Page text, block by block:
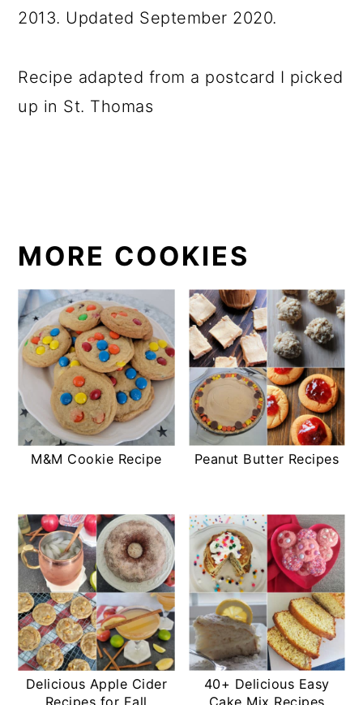
2013. Updated September 2020.
Recipe adapted from a postcard I picked
up in St. Thomas
MORE COOKIES
M&M Cookie Recipe Peanut Butter Recipes
Delicious Apple Cider
40+ Delicious Easy